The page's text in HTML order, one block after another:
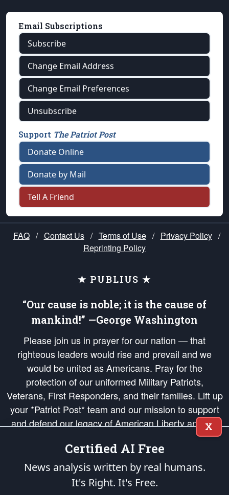
Email Subscriptions
Subscribe
Change Email Address
Change Email Preferences
Unsubscribe
Support The Patriot Post
Donate Online
Donate by Mail
Tell A Friend
FAQ / Contact Us / Terms of Use / Privacy Policy /
Reprinting Policy
★ PUBLIUS ★
“Our cause is noble; it is the cause of
mankind!” —George Washington
Please join us in prayer for our nation — that
righteous leaders would rise and prevail and we
would be united as Americans. Pray for the
protection of our uniformed Military Patriots,
Veterans, First Responders, and their families. Lift up
your *Patriot Post* team and our mission to support
and defend our legacy of American Liberty and our
Republic's Founding Principles, in order that the fires
of freedom would be ignited in the hearts and minds
of our countrymen.
is protected speech, as enumerated in the
X
Certified AI Free
News analysis written by real humans.
It's Right. It's Free.